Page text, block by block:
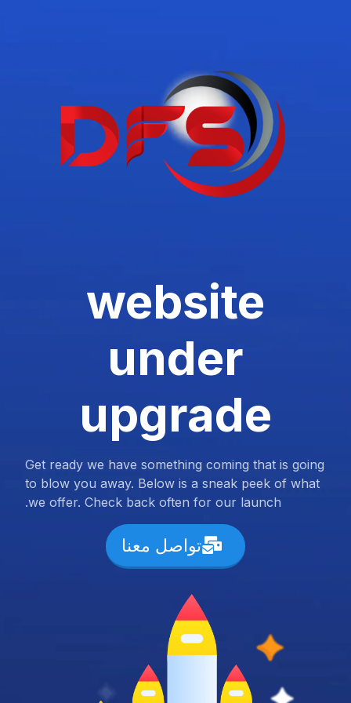
website
under
upgrade
Get ready we have something coming that is going
to blow you away. Below is a sneak peek of what
we offer. Check back often for our launch.
تواصل معنا